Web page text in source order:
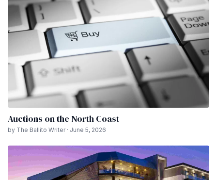
Auctions on the North Coast
by The Ballito Writer · June 5, 2026